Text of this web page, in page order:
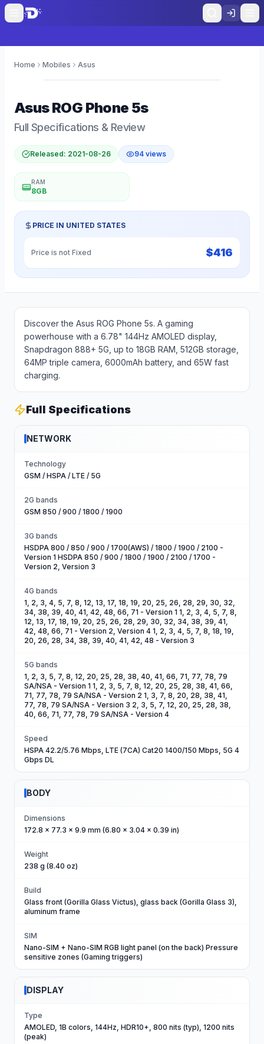
Home Mobiles Asus
AsusROG Phone 5s
Full Specifications & Review
Released: 2021-08-26 94 views
RAM
8GB
PRICE IN UNITED STATES
Price is not Fixed $416
Discover the Asus ROG Phone 5s. A gaming
powerhouse with a 6.78" 144Hz AMOLED display,
Snapdragon 888+ 5G, up to 18GB RAM, 512GB storage,
64MP triple camera, 6000mAh battery, and 65W fast
charging.
Full Specifications
NETWORK
Technology
GSM / HSPA / LTE / 5G
2G bands
GSM 850 / 900 / 1800 / 1900
3G bands
HSDPA 800 / 850 / 900 / 1700(AWS) / 1800 / 1900 / 2100 -
Version 1 HSDPA 850 / 900 / 1800 / 1900 / 2100 / 1700 -
Version 2, Version 3
4G bands
1, 2, 3, 4, 5, 7, 8, 12, 13, 17, 18, 19, 20, 25, 26, 28, 29, 30, 32,
34, 38, 39, 40, 41, 42, 48, 66, 71 - Version 1 1, 2, 3, 4, 5, 7, 8,
12, 13, 17, 18, 19, 20, 25, 26, 28, 29, 30, 32, 34, 38, 39, 41,
42, 48, 66, 71 - Version 2, Version 4 1, 2, 3, 4, 5, 7, 8, 18, 19,
20, 26, 28, 34, 38, 39, 40, 41, 42, 48 - Version 3
5G bands
1, 2, 3, 5, 7, 8, 12, 20, 25, 28, 38, 40, 41, 66, 71, 77, 78, 79
SA/NSA - Version 1 1, 2, 3, 5, 7, 8, 12, 20, 25, 28, 38, 41, 66,
71, 77, 78, 79 SA/NSA - Version 2 1, 3, 7, 8, 20, 28, 38, 41,
77, 78, 79 SA/NSA - Version 3 2, 3, 5, 7, 12, 20, 25, 28, 38,
40, 66, 71, 77, 78, 79 SA/NSA - Version 4
Speed
HSPA 42.2/5.76 Mbps, LTE (7CA) Cat20 1400/150 Mbps, 5G 4
Gbps DL
BODY
Dimensions
172.8 x 77.3 x 9.9 mm (6.80 x 3.04 x 0.39 in)
Weight
238 g (8.40 oz)
Build
Glass front (Gorilla Glass Victus), glass back (Gorilla Glass 3),
aluminum frame
SIM
Nano-SIM + Nano-SIM RGB light panel (on the back) Pressure
sensitive zones (Gaming triggers)
DISPLAY
Type
AMOLED, 1B colors, 144Hz, HDR10+, 800 nits (typ), 1200 nits
(peak)